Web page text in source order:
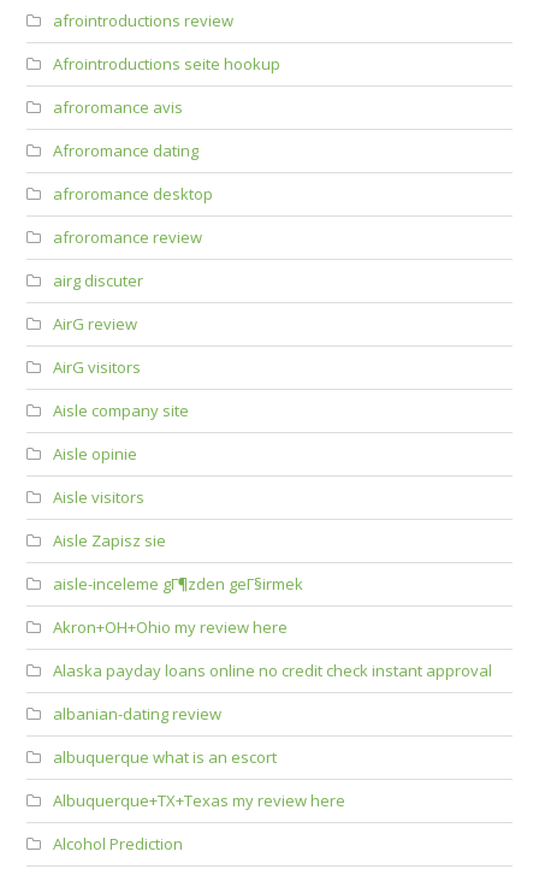
afrointroductions review
Afrointroductions seite hookup
afroromance avis
Afroromance dating
afroromance desktop
afroromance review
airg discuter
AirG review
AirG visitors
Aisle company site
Aisle opinie
Aisle visitors
Aisle Zapisz sie
aisle-inceleme gГ¶zden geГ§irmek
Akron+OH+Ohio my review here
Alaska payday loans online no credit check instant approval
albanian-dating review
albuquerque what is an escort
Albuquerque+TX+Texas my review here
Alcohol Prediction